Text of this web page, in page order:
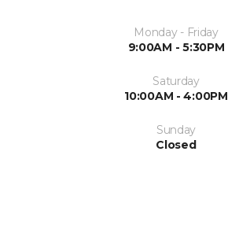
Monday - Friday
9:00AM - 5:30PM
Saturday
10:00AM - 4:00PM
Sunday
Closed